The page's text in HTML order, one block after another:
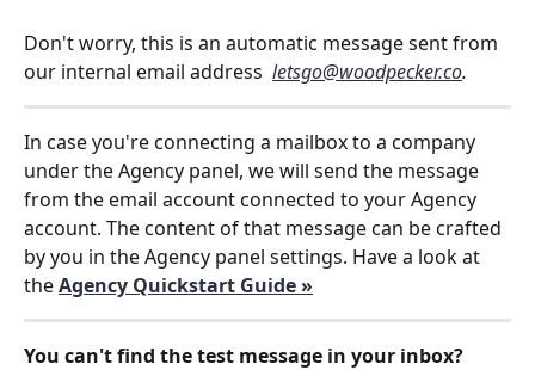
Don't worry, this is an automatic message sent from
our internal email address letsgo@woodpecker.co.
In case you're connecting a mailbox to a company
under the Agency panel, we will send the message
from the email account connected to your Agency
account. The content of that message can be crafted
by you in the Agency panel settings. Have a look at
the Agency Quickstart Guide »
You can't find the test message in your inbox?